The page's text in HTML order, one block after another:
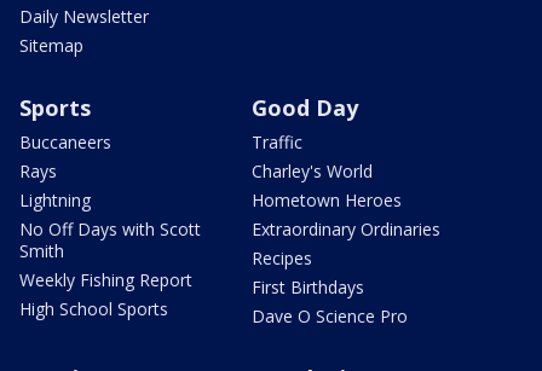
Daily Newsletter
Sitemap
Sports
Buccaneers
Rays
Lightning
No Off Days with Scott
Smith
Weekly Fishing Report
High School Sports
Good Day
Traffic
Charley's World
Hometown Heroes
Extraordinary Ordinaries
Recipes
First Birthdays
Dave O Science Pro